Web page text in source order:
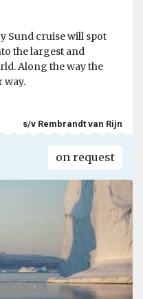
Sund cruise will spot
the largest and
Along the way the
way.
s/v Rembrandt van Rijn
on request